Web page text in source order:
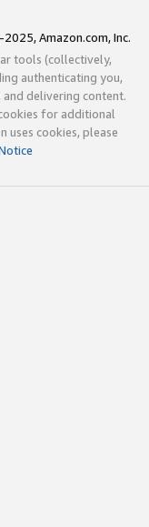
Amazon.com, Inc.
tools (collectively,
authenticating you,
delivering content.
for additional
uses cookies, please